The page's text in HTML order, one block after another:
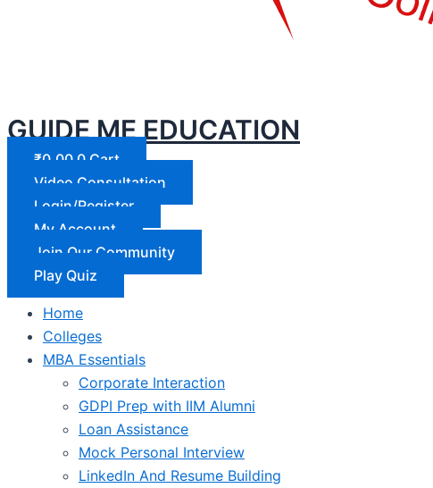
GUIDE ME EDUCATION
₹0.00 0 Cart
Video Consultation
Login/Register
My Account
Join Our Community
Play Quiz
Home
Colleges
MBA Essentials
Corporate Interaction
GDPI Prep with IIM Alumni
Loan Assistance
Mock Personal Interview
LinkedIn And Resume Building